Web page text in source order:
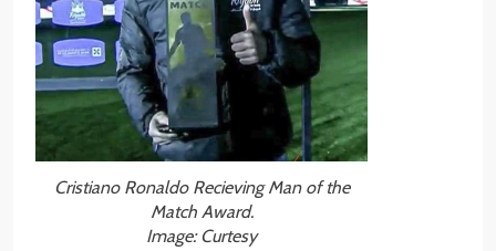
Cristiano Ronaldo Recieving Man of the
Match Award.
Image: Curtesy